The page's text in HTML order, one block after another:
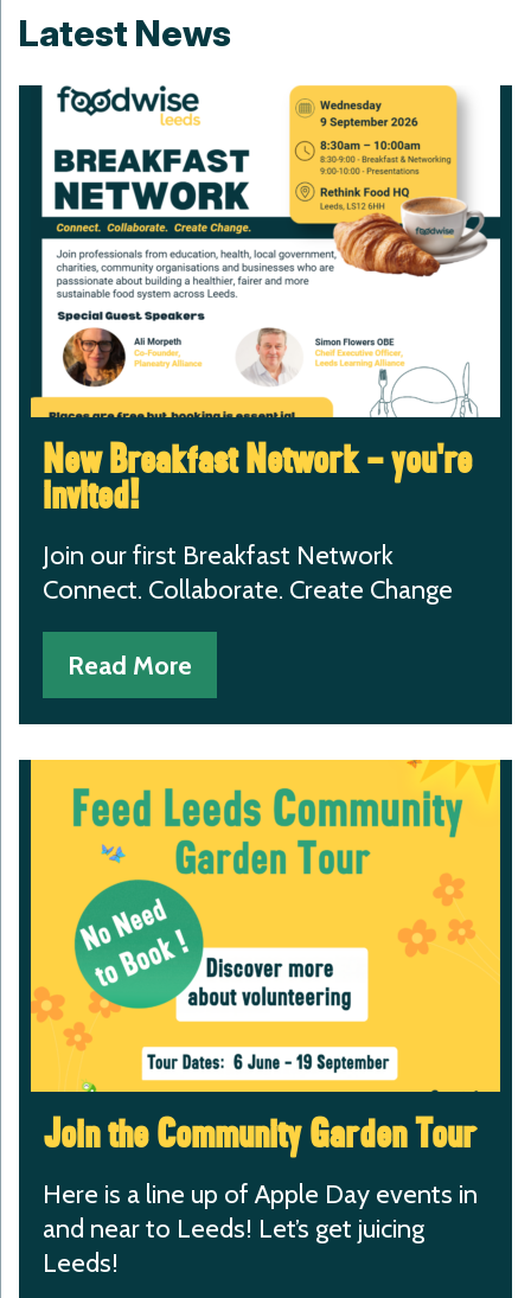
Latest News
New Breakfast Network – you’re
invited!
Join our first Breakfast Network
Connect. Collaborate. Create Change
Read More
Join the Community Garden Tour
Here is a line up of Apple Day events in
and near to Leeds! Let’s get juicing
Leeds!